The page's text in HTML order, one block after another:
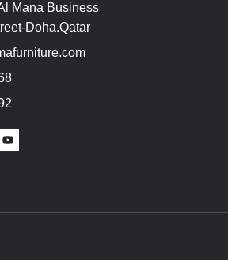
Mana Business
Doha.Qatar